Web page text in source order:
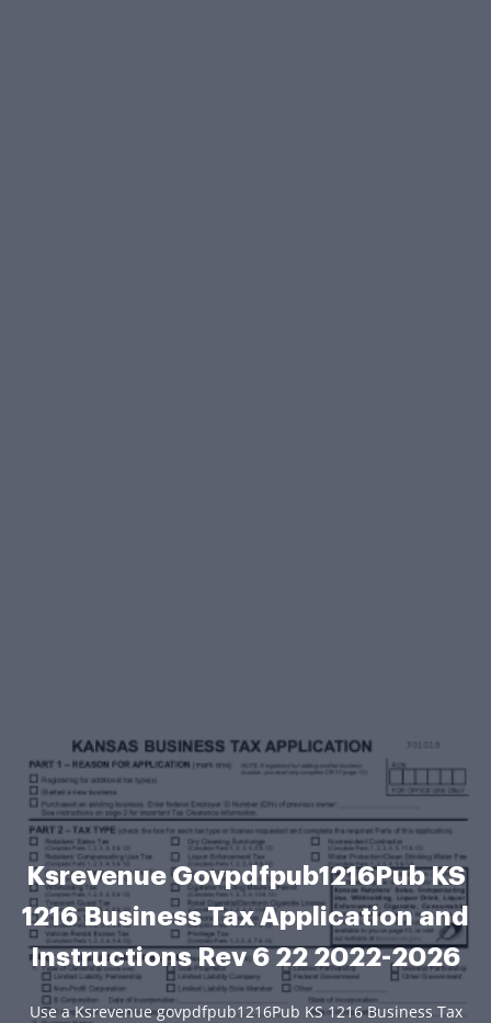
Ksrevenue Govpdfpub1216Pub KS
1216 Business Tax Application and
Instructions Rev 6 22 2022-2026
Use a Ksrevenue govpdfpub1216Pub KS 1216 Business Tax